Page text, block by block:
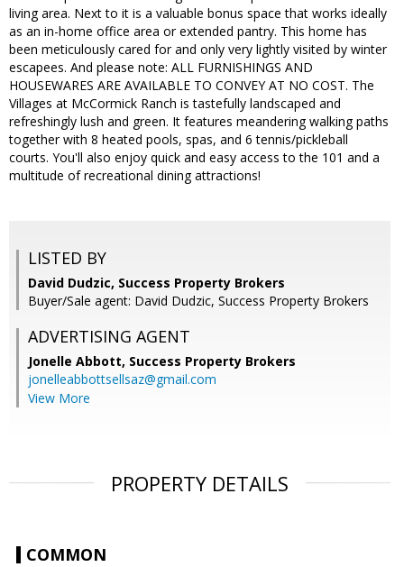
living area. Next to it is a valuable bonus space that works ideally
as an in-home office area or extended pantry. This home has
been meticulously cared for and only very lightly visited by winter
escapees. And please note: ALL FURNISHINGS AND
HOUSEWARES ARE AVAILABLE TO CONVEY AT NO COST. The
Villages at McCormick Ranch is tastefully landscaped and
refreshingly lush and green. It features meandering walking paths
together with 8 heated pools, spas, and 6 tennis/pickleball
courts. You'll also enjoy quick and easy access to the 101 and a
multitude of recreational dining attractions!
LISTED BY
David Dudzic, Success Property Brokers
Buyer/Sale agent: David Dudzic, Success Property Brokers
ADVERTISING AGENT
Jonelle Abbott, Success Property Brokers
jonelleabbottsellsaz@gmail.com
View More
PROPERTY DETAILS
COMMON